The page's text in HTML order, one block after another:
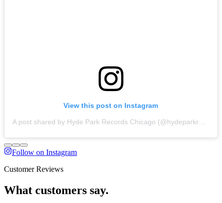
View this post on Instagram
A post shared by Hyde Park Records Chicago (@hydeparkrecords_chicago)
Follow on Instagram
Customer Reviews
What customers say.